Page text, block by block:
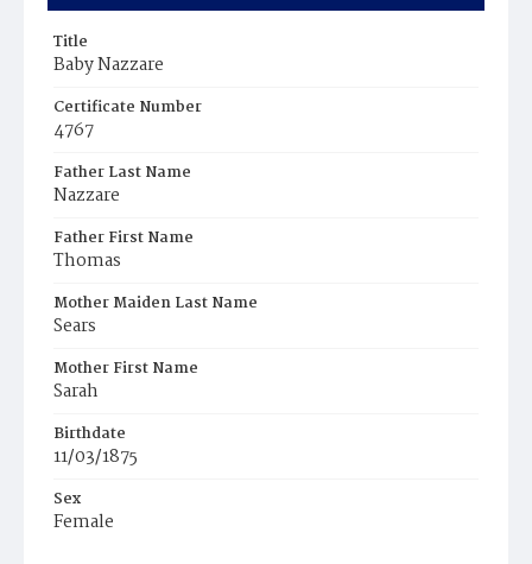
Title
Baby Nazzare
Certificate Number
4767
Father Last Name
Nazzare
Father First Name
Thomas
Mother Maiden Last Name
Sears
Mother First Name
Sarah
Birthdate
11/03/1875
Sex
Female